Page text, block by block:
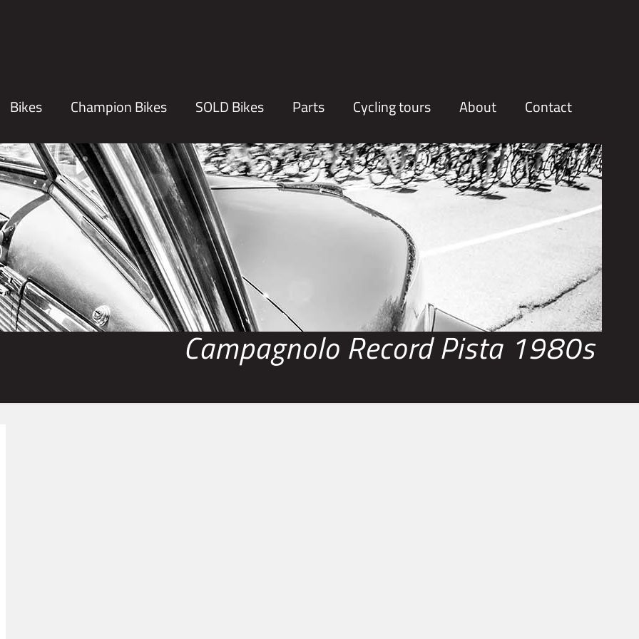
Bikes Champion Bikes SOLD Bikes Parts Cycling tours About Contact
Campagnolo Record Pista 1980s